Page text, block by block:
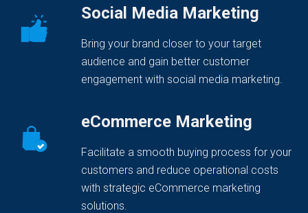
Social Media Marketing
Bring your brand closer to your target
audience and gain better customer
engagement with social media marketing.
eCommerce Marketing
Facilitate a smooth buying process for your
customers and reduce operational costs
with strategic eCommerce marketing
solutions.